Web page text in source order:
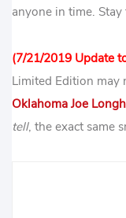
anyone in time. Stay
(7/21/2019 Update
Limited Edition may
Oklahoma Joe
tell, the exact same